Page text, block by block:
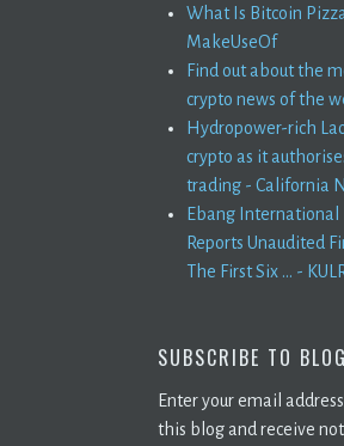
What Is Bitcoin
MakeUseOf
Find out about the
crypto news of the
Hydropower-rich
crypto as it
trading - California
Ebang International
Reports Unaudited
The First Six ... -
SUBSCRIBE TO
Enter your email
this blog and receive